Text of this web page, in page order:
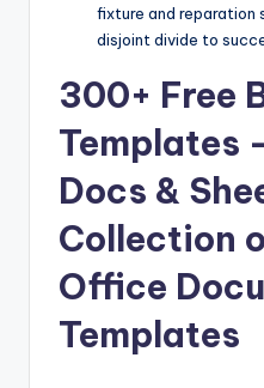
fixture and reparation
disjoint divide to
300+ Free
Templates
Docs &
Collection
Office
Templates